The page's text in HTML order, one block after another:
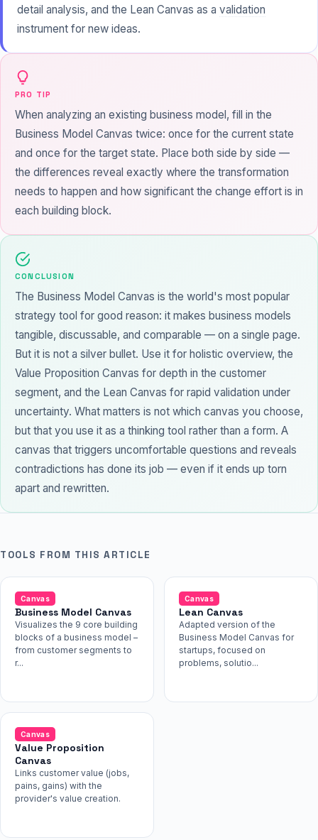
detail analysis, and the Lean Canvas as a validation
instrument for new ideas.
PRO TIP
When analyzing an existing business model, fill in the
Business Model Canvas twice: once for the current state
and once for the target state. Place both side by side —
the differences reveal exactly where the transformation
needs to happen and how significant the change effort is in
each building block.
CONCLUSION
The Business Model Canvas is the world's most popular
strategy tool for good reason: it makes business models
tangible, discussable, and comparable — on a single page.
But it is not a silver bullet. Use it for holistic overview, the
Value Proposition Canvas for depth in the customer
segment, and the Lean Canvas for rapid validation under
uncertainty. What matters is not which canvas you choose,
but that you use it as a thinking tool rather than a form. A
canvas that triggers uncomfortable questions and reveals
contradictions has done its job — even if it ends up torn
apart and rewritten.
TOOLS FROM THIS ARTICLE
Canvas
Business Model Canvas
Visualizes the 9 core building
blocks of a business model –
from customer segments to
r...
Canvas
Lean Canvas
Adapted version of the
Business Model Canvas for
startups, focused on
problems, solutio...
Canvas
Value Proposition
Canvas
Links customer value (jobs,
pains, gains) with the
provider's value creation.